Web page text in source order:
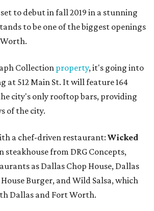
to debut in fall 2019 in a stunning
to be one of the biggest openings
Collection property, it's going into
at 512 Main St. It will feature 164
city's only rooftop bars, providing
of the city.
a chef-driven restaurant: Wicked
steakhouse from DRG Concepts,
as Dallas Chop House, Dallas
Burger, and Wild Salsa, which
Dallas and Fort Worth.